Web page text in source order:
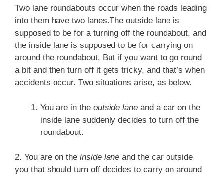
Two lane roundabouts occur when the roads leading
into them have two lanes.The outside lane is
supposed to be for a turning off the roundabout, and
the inside lane is supposed to be for carrying on
around the roundabout. But if you want to go round
a bit and then turn off it gets tricky, and that’s when
accidents occur. Two situations arise, as below.
You are in the outside lane and a car on the
inside lane suddenly decides to turn off the
roundabout.
2. You are on the inside lane and the car outside
you that should turn off decides to carry on around